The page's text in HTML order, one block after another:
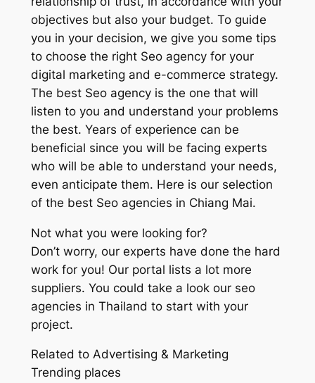
objectives but also your budget. To guide
you in your decision, we give you some tips
to choose the right Seo agency for your
digital marketing and e-commerce strategy.
The best Seo agency is the one that will
listen to you and understand your problems
the best. Years of experience can be
beneficial since you will be facing experts
who will be able to understand your needs,
even anticipate them. Here is our selection
of the best Seo agencies in Chiang Mai.
Not what you were looking for?
Don’t worry, our experts have done the hard
work for you! Our portal lists a lot more
suppliers. You could take a look our seo
agencies in Thailand to start with your
project.
Related to Advertising & Marketing
Trending places